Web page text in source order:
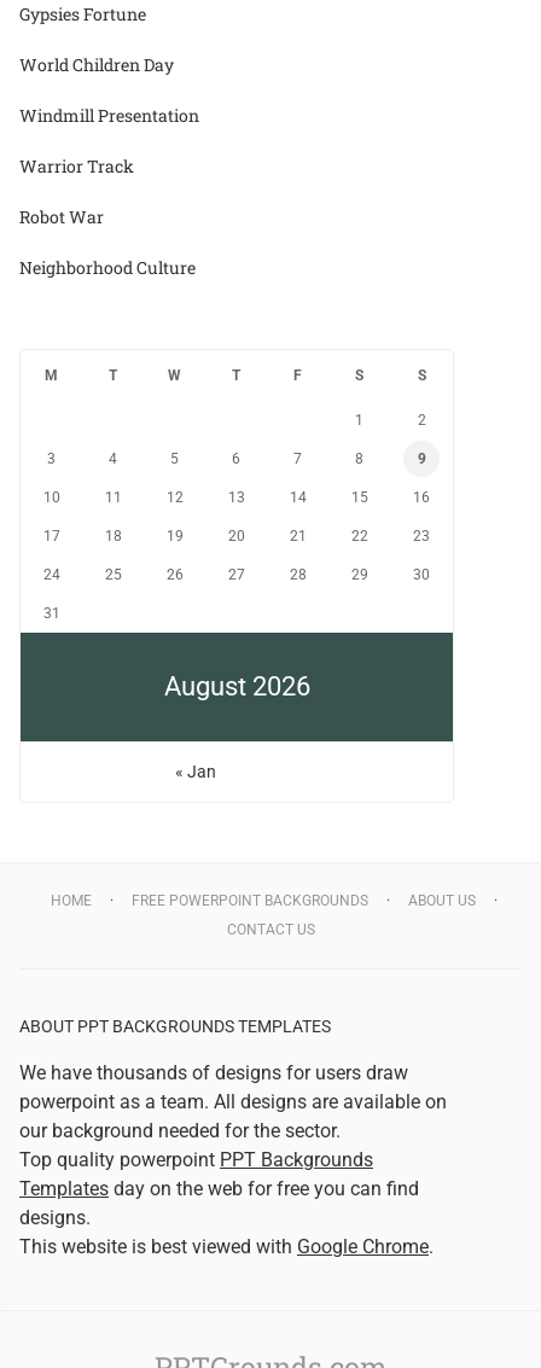
Gypsies Fortune
World Children Day
Windmill Presentation
Warrior Track
Robot War
Neighborhood Culture
August 2026
M T W T F S S
1 2
3 4 5 6 7 8 9
10 11 12 13 14 15 16
17 18 19 20 21 22 23
24 25 26 27 28 29 30
31
« Jan
HOME FREE POWERPOINT BACKGROUNDS
ABOUT US
CONTACT US
ABOUT PPT BACKGROUNDS TEMPLATES
We have thousands of designs for users draw
powerpoint as a team. All designs are available on
our background needed for the sector.
Top quality powerpoint PPT Backgrounds
Templates day on the web for free you can find
designs.
This website is best viewed with Google Chrome.